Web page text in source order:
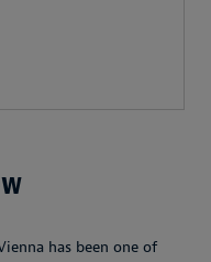
has been one of